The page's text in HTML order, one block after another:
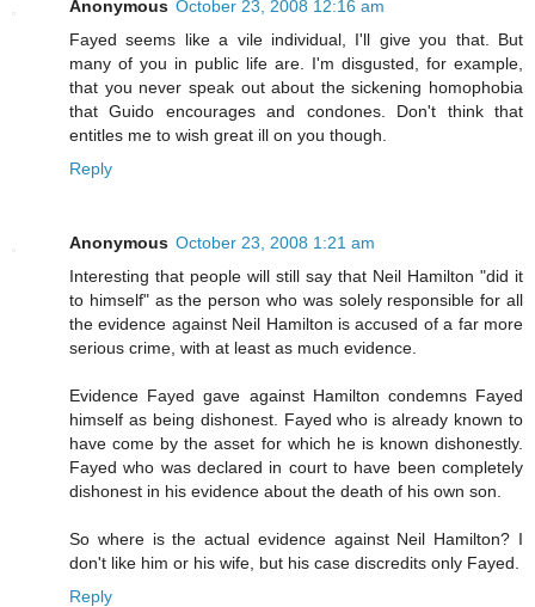
Anonymous October 23, 2008 12:16 am
Fayed seems like a vile individual, I'll give you that. But
many of you in public life are. I'm disgusted, for example,
that you never speak out about the sickening homophobia
that Guido encourages and condones. Don't think that
entitles me to wish great ill on you though.
Reply
Anonymous October 23, 2008 1:21 am
Interesting that people will still say that Neil Hamilton "did it
to himself" as the person who was solely responsible for all
the evidence against Neil Hamilton is accused of a far more
serious crime, with at least as much evidence.
Evidence Fayed gave against Hamilton condemns Fayed
himself as being dishonest. Fayed who is already known to
have come by the asset for which he is known dishonestly.
Fayed who was declared in court to have been completely
dishonest in his evidence about the death of his own son.
So where is the actual evidence against Neil Hamilton? I
don't like him or his wife, but his case discredits only Fayed.
Reply